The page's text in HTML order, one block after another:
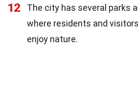
12
The city has several parks
where residents and
enjoy nature.